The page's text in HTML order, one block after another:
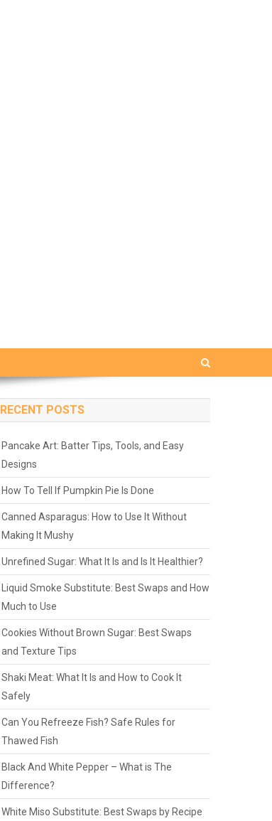
RECENT POSTS
Pancake Art: Batter Tips, Tools, and Easy
Designs
How To Tell If Pumpkin Pie Is Done
Canned Asparagus: How to Use It Without
Making It Mushy
Unrefined Sugar: What It Is and Is It Healthier?
Liquid Smoke Substitute: Best Swaps and How
Much to Use
Cookies Without Brown Sugar: Best Swaps
and Texture Tips
Shaki Meat: What It Is and How to Cook It
Safely
Can You Refreeze Fish? Safe Rules for
Thawed Fish
Black And White Pepper – What is The
Difference?
White Miso Substitute: Best Swaps by Recipe